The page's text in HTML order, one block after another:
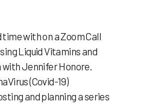
time with on a Zoom Call
Liquid Vitamins and
with Jennifer Honore.
(Covid-19)
and planning a series